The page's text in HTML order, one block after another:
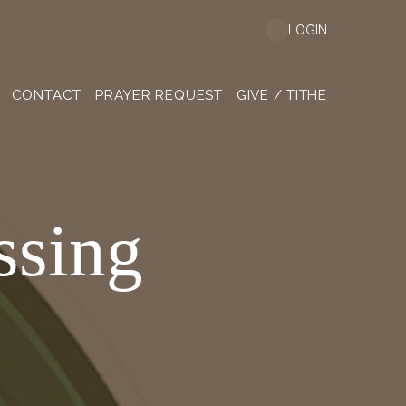
CONTACT PRAYER REQUEST GIVE / TITHE
LOGIN